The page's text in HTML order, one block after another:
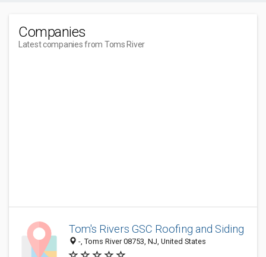
Companies
Latest companies from Toms River
Tom's Rivers GSC Roofing and Siding
-, Toms River 08753, NJ, United States